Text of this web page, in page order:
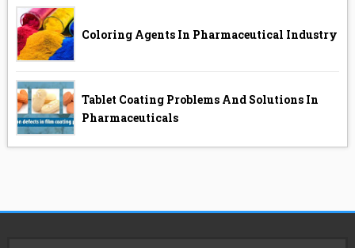
Coloring Agents In Pharmaceutical Industry
Tablet Coating Problems And Solutions In
Pharmaceuticals